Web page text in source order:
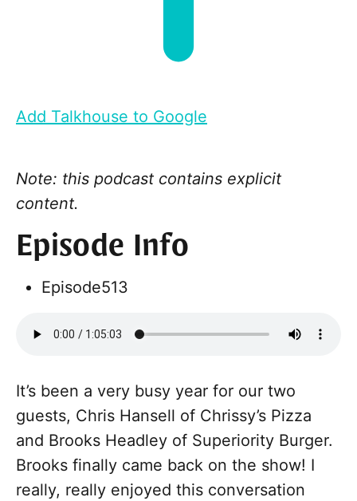
Add Talkhouse to Google
Note: this podcast contains explicit
content.
Episode Info
Episode513
It’s been a very busy year for our two
guests, Chris Hansell of Chrissy’s Pizza
and Brooks Headley of Superiority Burger.
Brooks finally came back on the show! I
really, really enjoyed this conversation